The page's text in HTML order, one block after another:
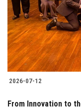
Students
Faculty Staff
Postgraduate
Alumni
2026-07-12
From Innovation to